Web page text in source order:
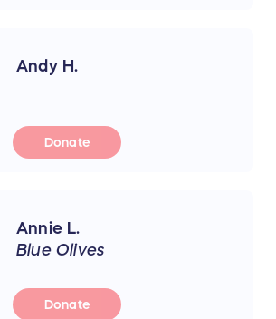
Andy H.
Donate
Annie L.
Blue Olives
Donate